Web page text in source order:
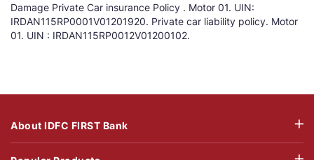
Damage Private Car insurance Policy . Motor 01. UIN:
IRDAN115RP0001V01201920. Private car liability policy. Motor
01. UIN : IRDAN115RP0012V01200102.
About IDFC FIRST Bank